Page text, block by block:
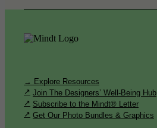
→ Explore Resources
Join The Designers’ Well-Being Hub
Subscribe to the Mindt® Letter
Get Our Photo Bundles & Graphics